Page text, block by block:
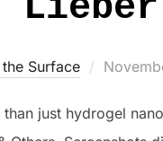
Surface
Posted
just hydrogel